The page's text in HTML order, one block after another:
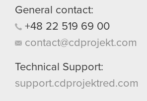
General contact:
+48 22 519 69 00
contact@cdprojekt.com
Technical Support:
support.cdprojektred.com